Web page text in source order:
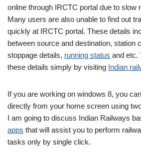
online through IRCTC portal due to slow
Many users are also unable to find out
quickly at IRCTC portal. These details
between source and destination, station
stoppage details, running status and etc.
these details simply by visiting Indian
If you are working on windows 8, you
directly from your home screen using
I am going to discuss Indian Railways
apps that will assist you to perform
tasks only by single click.